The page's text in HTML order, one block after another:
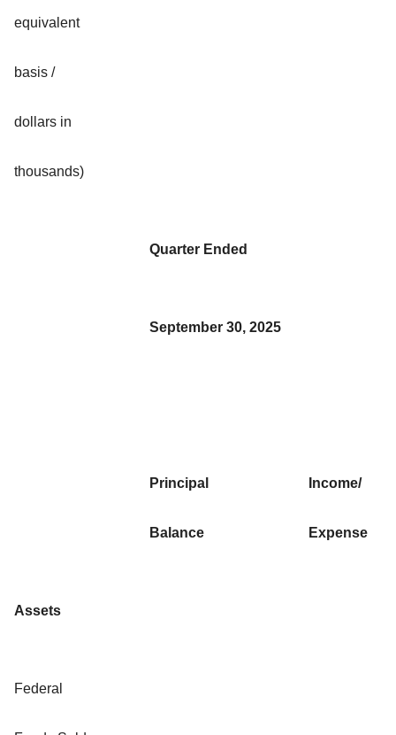
equivalent
basis /
dollars in
thousands)
Quarter Ended
September 30, 2025
Principal
Balance
Income/
Expense
Assets
Federal